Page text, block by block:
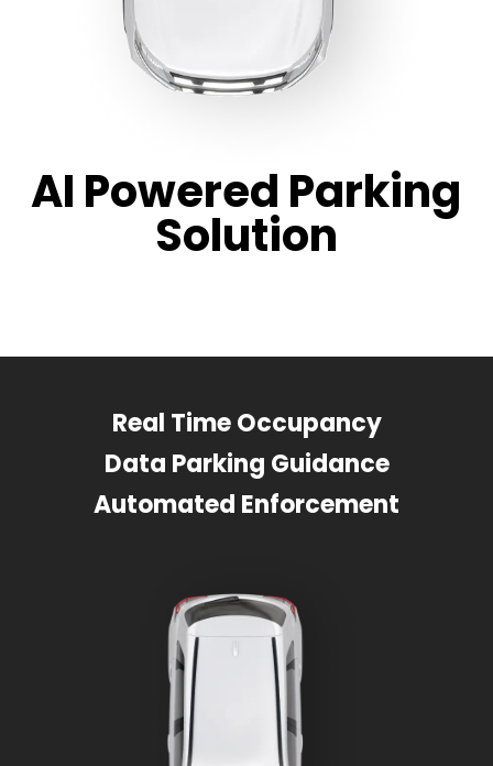
AI Powered Parking
Solution
Real Time Occupancy
Data Parking Guidance
Automated Enforcement